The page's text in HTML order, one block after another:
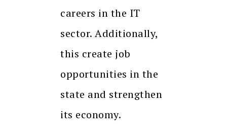
careers in the IT
sector. Additionally,
this create job
opportunities in the
state and strengthen
its economy.